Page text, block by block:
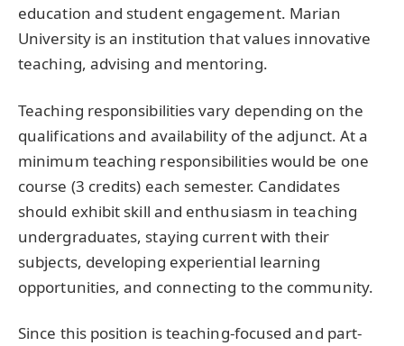
education and student engagement. Marian
University is an institution that values innovative
teaching, advising and mentoring.
Teaching responsibilities vary depending on the
qualifications and availability of the adjunct. At a
minimum teaching responsibilities would be one
course (3 credits) each semester. Candidates
should exhibit skill and enthusiasm in teaching
undergraduates, staying current with their
subjects, developing experiential learning
opportunities, and connecting to the community.
Since this position is teaching-focused and part-